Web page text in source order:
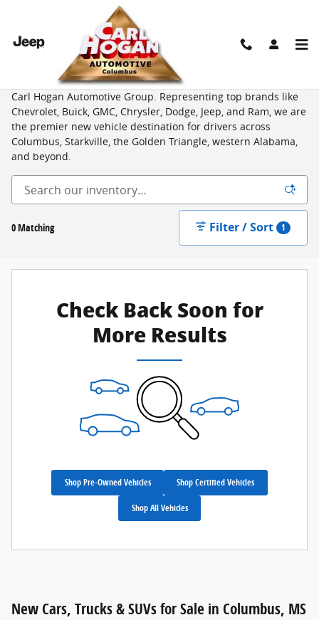
New Vehicles for Sale from Top Brands in Columbus, MS
Shop an unbeatable selection of new cars, trucks, and SUVs at
Carl Hogan Automotive Group. Representing top brands like
Chevrolet, Buick, GMC, Chrysler, Dodge, Jeep, and Ram, we are
the premier new vehicle destination for drivers across
Columbus, Starkville, the Golden Triangle, western Alabama,
and beyond.
0 Matching Filter / Sort 1
Check Back Soon for
More Results
Shop Pre-Owned Vehicles Shop Certified Vehicles
Shop All Vehicles
New Cars, Trucks & SUVs for Sale in Columbus, MS